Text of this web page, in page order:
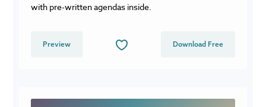
with pre-written agendas inside.
Preview Download Free